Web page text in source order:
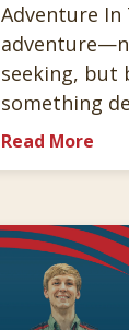
Adventure In
seeking, but
something
Read More